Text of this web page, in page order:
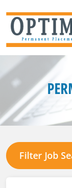
Filter Job